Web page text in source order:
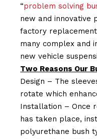
“problem solving
new and innovative
factory
many complex and
new vehicle
Two Reasons Our
Design – The
rotate which
Installation – Once
has taken place,
polyurethane bush